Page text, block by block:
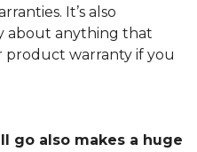
It’s also
about anything that
warranty if you
go also makes a huge